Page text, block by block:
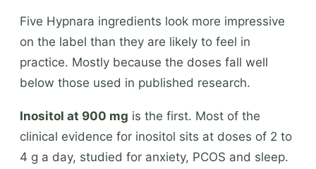
Five Hypnara ingredients look more impressive
on the label than they are likely to feel in
practice. Mostly because the doses fall well
below those used in published research.
Inositol at 900 mg is the first. Most of the
clinical evidence for inositol sits at doses of 2 to
4 g a day, studied for anxiety, PCOS and sleep.